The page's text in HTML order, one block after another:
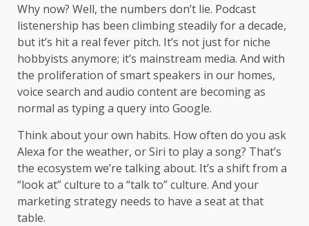
Why now? Well, the numbers don’t lie. Podcast
listenership has been climbing steadily for a decade,
but it’s hit a real fever pitch. It’s not just for niche
hobbyists anymore; it’s mainstream media. And with
the proliferation of smart speakers in our homes,
voice search and audio content are becoming as
normal as typing a query into Google.
Think about your own habits. How often do you ask
Alexa for the weather, or Siri to play a song? That’s
the ecosystem we’re talking about. It’s a shift from a
“look at” culture to a “talk to” culture. And your
marketing strategy needs to have a seat at that
table.